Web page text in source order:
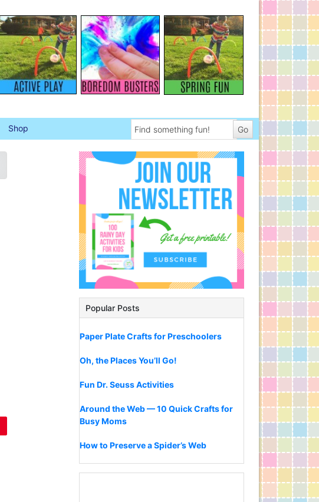
Shop
Popular Posts
Paper Plate Crafts for Preschoolers
Oh, the Places You’ll Go!
Fun Dr. Seuss Activities
Around the Web — 10 Quick Crafts for
Busy Moms
How to Preserve a Spider’s Web